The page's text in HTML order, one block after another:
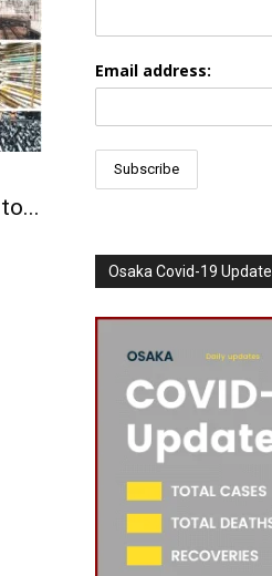
Email address:
Osaka Covid-19 Update